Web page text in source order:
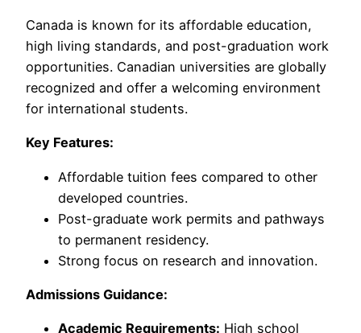
Canada is known for its affordable education,
high living standards, and post-graduation work
opportunities. Canadian universities are globally
recognized and offer a welcoming environment
for international students.
Key Features:
Affordable tuition fees compared to other
developed countries.
Post-graduate work permits and pathways
to permanent residency.
Strong focus on research and innovation.
Admissions Guidance:
Academic Requirements: High school